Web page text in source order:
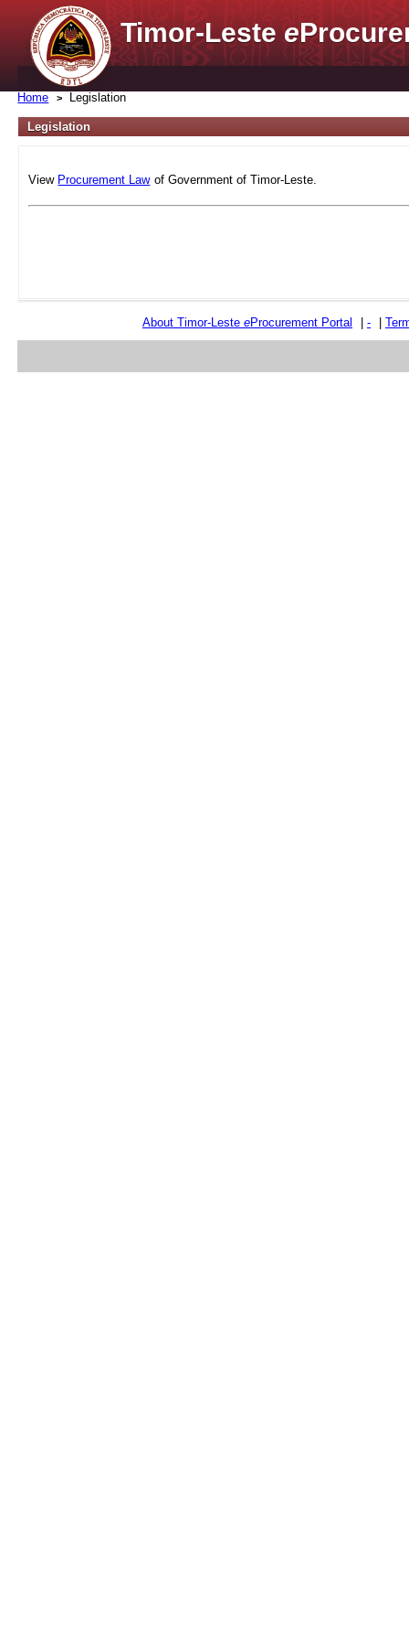
Timor-Lestee
Home Legislation
Legislation
View Procurement Law of Government of Timor-Leste.
About Timor-Leste eProcurement Portal -